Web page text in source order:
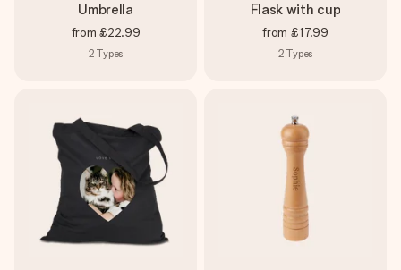
Umbrella
from £22.99
2 Types
Flask with cup
from £17.99
2 Types